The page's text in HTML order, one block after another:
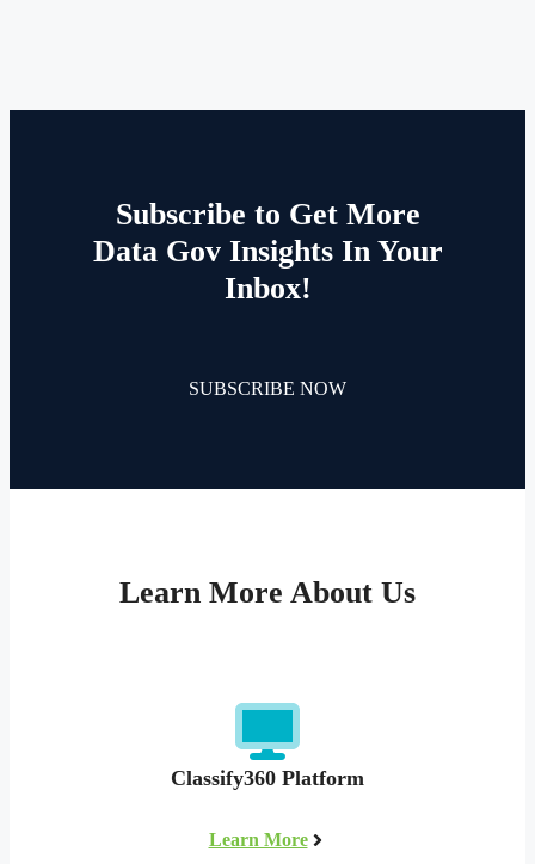
Subscribe to Get More
Data Gov Insights In Your
Inbox!
SUBSCRIBE NOW
Learn More About Us
Classify360 Platform
Learn More